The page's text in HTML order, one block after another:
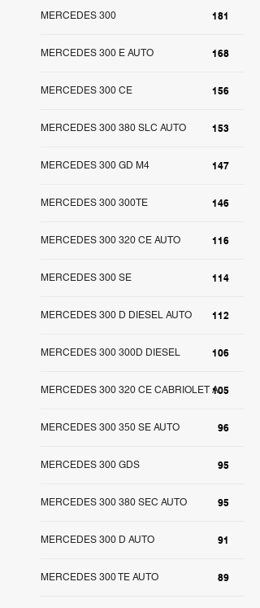
181
MERCEDES 300
168
MERCEDES 300 E AUTO
156
MERCEDES 300 CE
153
MERCEDES 300 380 SLC AUTO
147
MERCEDES 300 GD M4
146
MERCEDES 300 300TE
116
MERCEDES 300 320 CE AUTO
114
MERCEDES 300 SE
112
MERCEDES 300 D DIESEL AUTO
106
MERCEDES 300 300D DIESEL
105
MERCEDES 300 320 CE CABRIOLET A
96
MERCEDES 300 350 SE AUTO
95
MERCEDES 300 GDS
95
MERCEDES 300 380 SEC AUTO
91
MERCEDES 300 D AUTO
89
MERCEDES 300 TE AUTO